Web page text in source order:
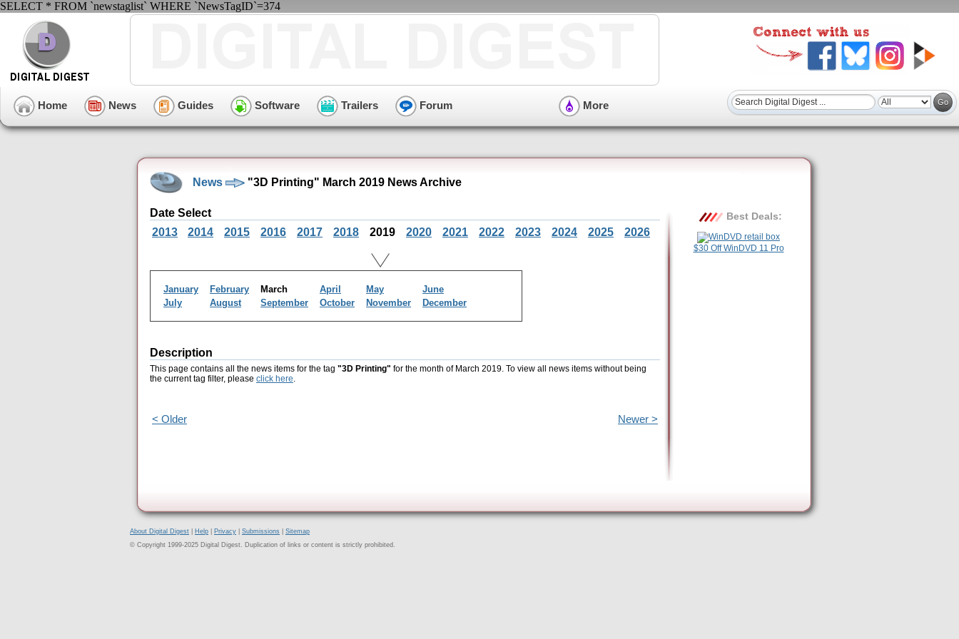
SELECT * FROM `newstaglist` WHERE `NewsTagID`=374
Home News Guides Software Trailers Forum More
News "3D Printing" March 2019 News Archive
Date Select
2013
2014 2015 2016 2017 2018 2019 2020 2021 2022 2023 2024 2025 2026
January February March April May
June
July
August September October November December
Description
This page contains all the news items for the tag "3D Printing" for the month of March 2019. To view all news items without being
the current tag filter, please click here.
< Older Newer >
Best Deals:
$30 Off WinDVD 11 Pro
About Digital Digest Help Privacy Submissions
Sitemap
© Copyright 1999-2025 Digital Digest. Duplication of links or content is strictly prohibited.